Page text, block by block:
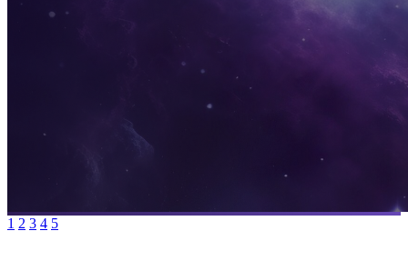
1 2 3 4 5